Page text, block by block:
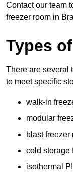
Contact our team
freezer room in
Types
There are several
to meet specific
walk-in
modular
blast freezer
cold storage
isothermal